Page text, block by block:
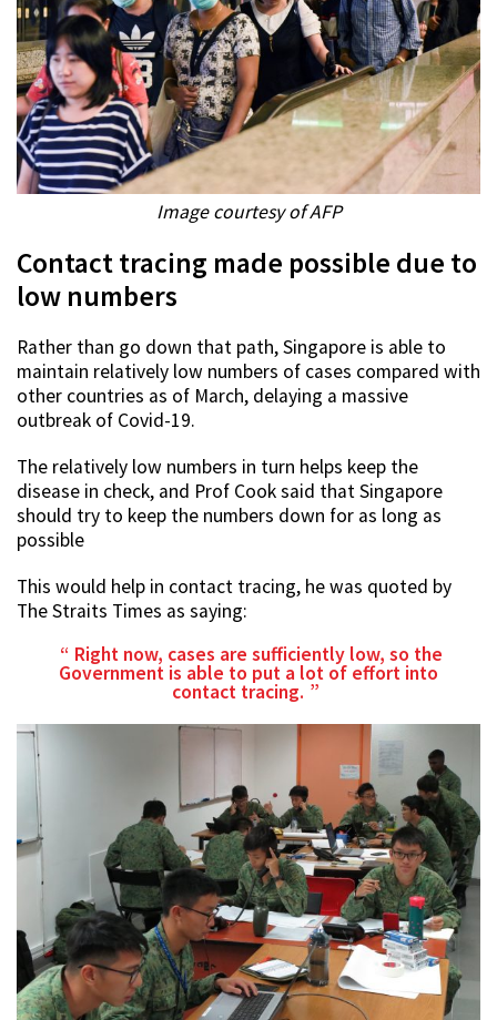
Image courtesy of AFP
Contact tracing made possible due to
low numbers
Rather than go down that path, Singapore is able to
maintain relatively low numbers of cases compared with
other countries as of March, delaying a massive
outbreak of Covid-19.
The relatively low numbers in turn helps keep the
disease in check, and Prof Cook said that Singapore
should try to keep the numbers down for as long as
possible
This would help in contact tracing, he was quoted by
The Straits Times as saying:
Right now, cases are sufficiently low, so the
Government is able to put a lot of effort into
contact tracing.